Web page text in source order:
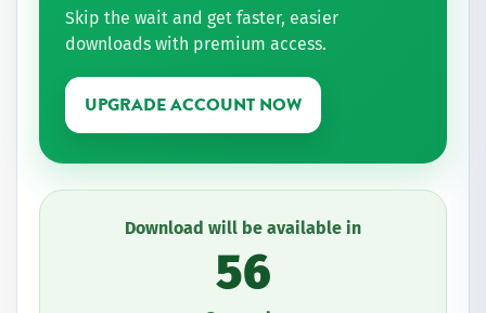
Skip the wait and get faster, easier
downloads with premium access.
UPGRADE ACCOUNT NOW
Download will be available in
56